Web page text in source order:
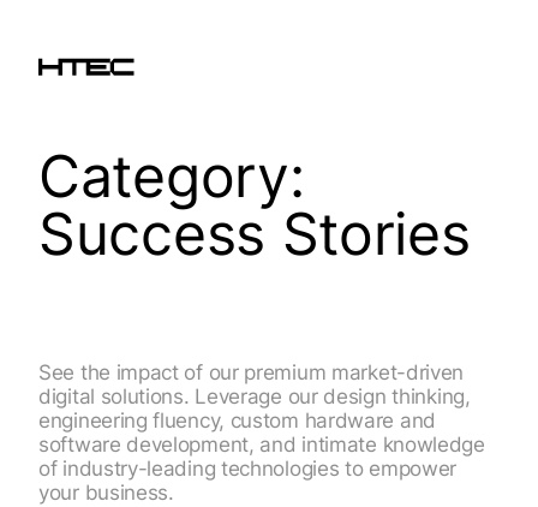
Category:
Success Stories
See the impact of our premium market-driven
digital solutions. Leverage our design thinking,
engineering fluency, custom hardware and
software development, and intimate knowledge
of industry-leading technologies to empower
your business.